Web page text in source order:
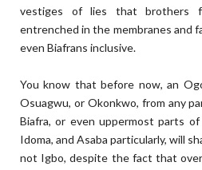
vestiges of lies that brothers
entrenched in the membranes and
even Biafrans inclusive.
You know that before now, an
Osuagwu, or Okonkwo, from any
Biafra, or even uppermost parts
Idoma, and Asaba particularly, will
not Igbo, despite the fact that